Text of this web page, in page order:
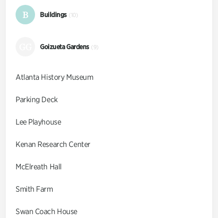
B Buildings (10)
Goizueta Gardens (9)
Atlanta History Museum
Parking Deck
Lee Playhouse
Kenan Research Center
McElreath Hall
Smith Farm
Swan Coach House